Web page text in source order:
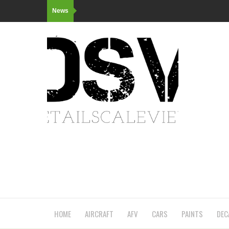
News
HOME AIRCRAFT AFV CARS PAINTS